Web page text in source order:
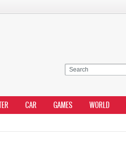
CAR GAMES WORLD